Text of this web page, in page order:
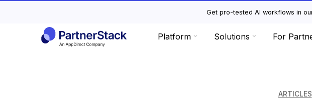
Get pro-tested AI workflows in
Platform Solutions For
ARTICLES